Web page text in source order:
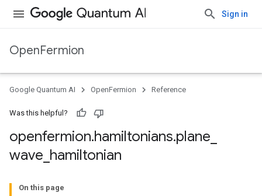
Sign in
OpenFermion
Google Quantum AI OpenFermion Reference
Was this helpful?
openfermion.hamiltonians.plane
wave hamiltonian
On this page